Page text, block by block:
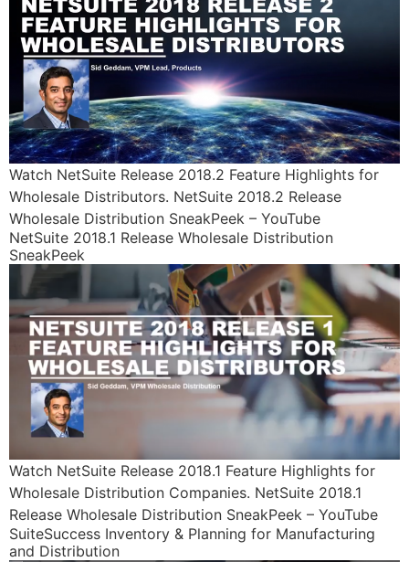
Watch NetSuite Release 2018.2 Feature Highlights for
Wholesale Distributors. NetSuite 2018.2 Release
Wholesale Distribution SneakPeek – YouTube
NetSuite 2018.1 Release Wholesale Distribution
SneakPeek
Watch NetSuite Release 2018.1 Feature Highlights for
Wholesale Distribution Companies. NetSuite 2018.1
Release Wholesale Distribution SneakPeek – YouTube
SuiteSuccess Inventory & Planning for Manufacturing
and Distribution